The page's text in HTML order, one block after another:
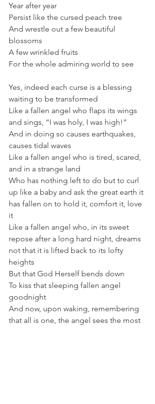
Year after year
Persist like the cursed peach tree
And wrestle out a few beautiful
blossoms
A few wrinkled fruits
For the whole admiring world to see
Yes, indeed each curse is a blessing
waiting to be transformed
Like a fallen angel who flaps its wings
and sings, “I was holy, I was high!”
And in doing so causes earthquakes,
causes tidal waves
Like a fallen angel who is tired, scared,
and in a strange land
Who has nothing left to do but to curl
up like a baby and ask the great earth it
has fallen on to hold it, comfort it, love
it
Like a fallen angel who, in its sweet
repose after a long hard night, dreams
not that it is lifted back to its lofty
heights
But that God Herself bends down
To kiss that sleeping fallen angel
goodnight
And now, upon waking, remembering
that all is one, the angel sees the most